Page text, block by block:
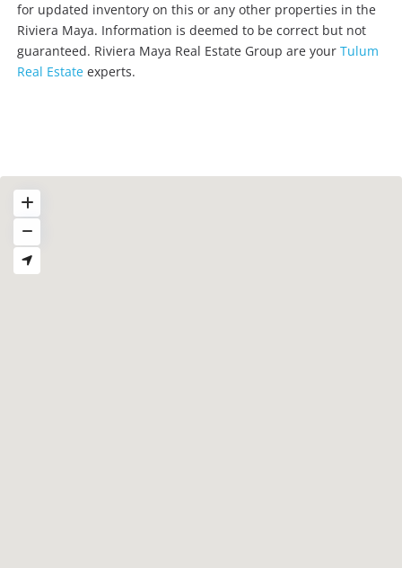
for updated inventory on this or any other properties in the
Riviera Maya. Information is deemed to be correct but not
guaranteed. Riviera Maya Real Estate Group are yourTulum
Real Estate experts.